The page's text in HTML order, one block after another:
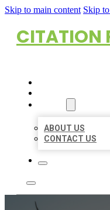
Skip to main content Skip
CITATION
ABOUT US
CONTACT US